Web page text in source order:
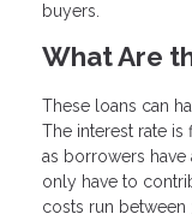
buyers.
What Are
These loans can
The interest rate
as borrowers
only have to
costs run between